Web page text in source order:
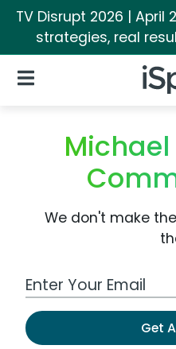
TV Disrupt 2026 | April
strategies, real
Open Navigation
Michael
We don't make
Work Email Address
Get